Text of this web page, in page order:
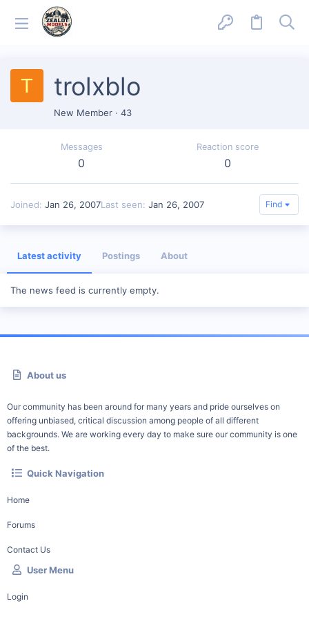
T trolxblo
New Member · 43
Messages
0
Reaction score
0
Joined Jan 26, 2007Last seen Jan 26, 2007 Find
Latest activity Postings About
The news feed is currently empty.
About us
Our community has been around for many years and pride ourselves on
offering unbiased, critical discussion among people of all different
backgrounds. We are working every day to make sure our community is one
of the best.
Quick Navigation
Home
Forums
Contact Us
User Menu
Login